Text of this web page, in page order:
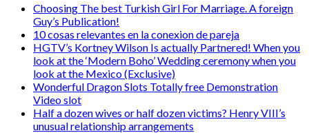
Choosing The best Turkish Girl For Marriage. A foreign
Guy’s Publication!
10 cosas relevantes en la conexion de pareja
HGTV’s Kortney Wilson Is actually Partnered! When you
look at the ‘Modern Boho’ Wedding ceremony when you
look at the Mexico (Exclusive)
Wonderful Dragon Slots Totally free Demonstration
Video slot
Half a dozen wives or half dozen victims? Henry VIII’s
unusual relationship arrangements